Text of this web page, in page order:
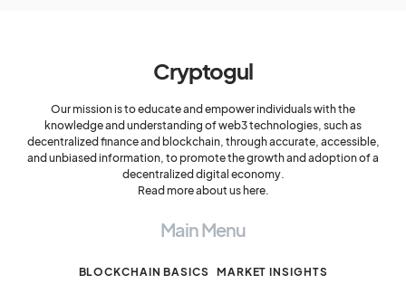
Cryptogul
Our mission is to educate and empower individuals with the
knowledge and understanding of web3 technologies, such as
decentralized finance and blockchain, through accurate, accessible,
and unbiased information, to promote the growth and adoption of a
decentralized digital economy.
Read more about us here.
Main Menu
BLOCKCHAIN BASICS MARKET INSIGHTS